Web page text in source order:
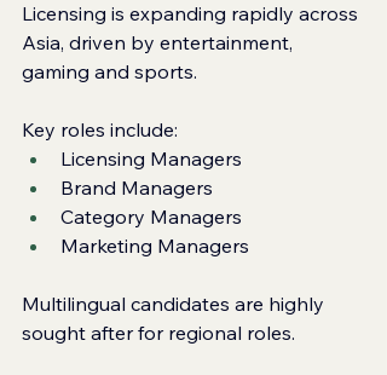
Licensing is expanding rapidly across
Asia, driven by entertainment,
gaming and sports.
Key roles include:
Licensing Managers
Brand Managers
Category Managers
Marketing Managers
Multilingual candidates are highly
sought after for regional roles.